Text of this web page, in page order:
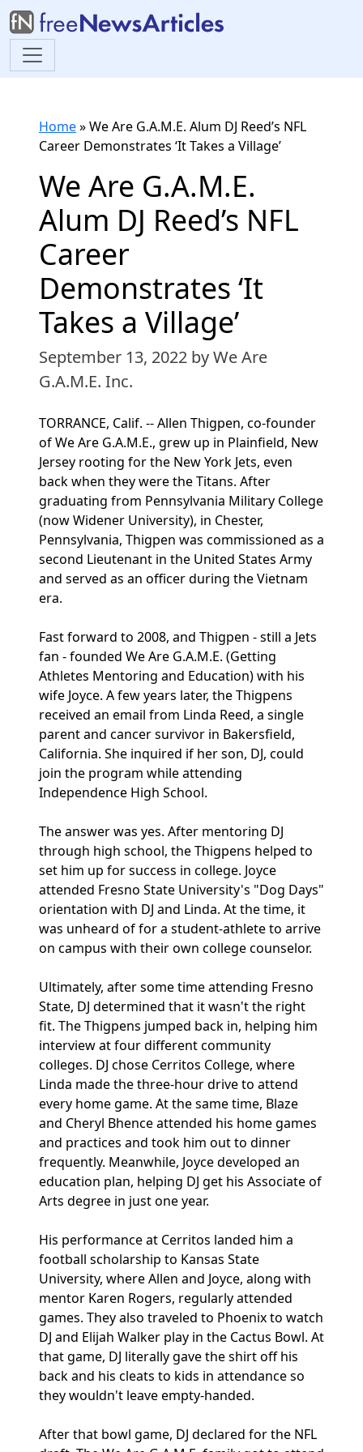
Home»We Are G.A.M.E. Alum DJ Reed’s NFL
Career Demonstrates ‘It Takes a Village’
We Are G.A.M.E.
Alum DJ Reed’s NFL
Career
Demonstrates ‘It
Takes a Village’
September 13, 2022 by We Are
G.A.M.E. Inc.
TORRANCE, Calif. -- Allen Thigpen, co-founder
of We Are G.A.M.E., grew up in Plainfield, New
Jersey rooting for the New York Jets, even
back when they were the Titans. After
graduating from Pennsylvania Military College
(now Widener University), in Chester,
Pennsylvania, Thigpen was commissioned as a
second Lieutenant in the United States Army
and served as an officer during the Vietnam
era.
Fast forward to 2008, and Thigpen - still a Jets
fan - founded We Are G.A.M.E. (Getting
Athletes Mentoring and Education) with his
wife Joyce. A few years later, the Thigpens
received an email from Linda Reed, a single
parent and cancer survivor in Bakersfield,
California. She inquired if her son, DJ, could
join the program while attending
Independence High School.
The answer was yes. After mentoring DJ
through high school, the Thigpens helped to
set him up for success in college. Joyce
attended Fresno State University's "Dog Days"
orientation with DJ and Linda. At the time, it
was unheard of for a student-athlete to arrive
on campus with their own college counselor.
Ultimately, after some time attending Fresno
State, DJ determined that it wasn't the right
fit. The Thigpens jumped back in, helping him
interview at four different community
colleges. DJ chose Cerritos College, where
Linda made the three-hour drive to attend
every home game. At the same time, Blaze
and Cheryl Bhence attended his home games
and practices and took him out to dinner
frequently. Meanwhile, Joyce developed an
education plan, helping DJ get his Associate of
Arts degree in just one year.
His performance at Cerritos landed him a
football scholarship to Kansas State
University, where Allen and Joyce, along with
mentor Karen Rogers, regularly attended
games. They also traveled to Phoenix to watch
DJ and Elijah Walker play in the Cactus Bowl. At
that game, DJ literally gave the shirt off his
back and his cleats to kids in attendance so
they wouldn't leave empty-handed.
After that bowl game, DJ declared for the NFL